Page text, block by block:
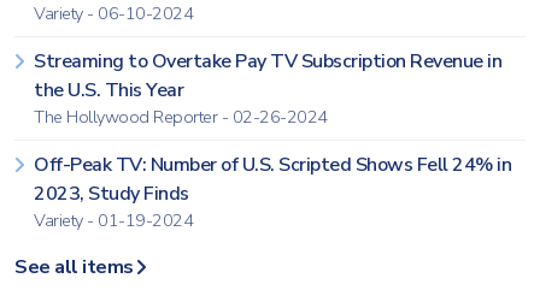
Variety - 06-10-2024
Streaming to Overtake Pay TV Subscription Revenue in
the U.S. This Year
The Hollywood Reporter - 02-26-2024
Off-Peak TV: Number of U.S. Scripted Shows Fell 24% in
2023, Study Finds
Variety - 01-19-2024
See all items